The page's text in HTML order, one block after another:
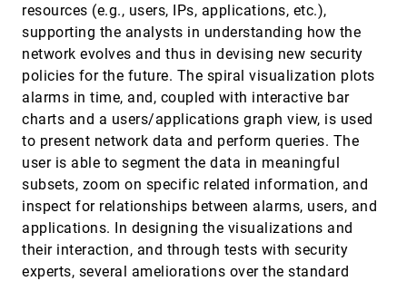
resources (e.g., users, IPs, applications, etc.),
supporting the analysts in understanding how the
network evolves and thus in devising new security
policies for the future. The spiral visualization plots
alarms in time, and, coupled with interactive bar
charts and a users/applications graph view, is used
to present network data and perform queries. The
user is able to segment the data in meaningful
subsets, zoom on specific related information, and
inspect for relationships between alarms, users, and
applications. In designing the visualizations and
their interaction, and through tests with security
experts, several ameliorations over the standard
Thin Client Visualization
Stephen G. Eick, M. Andrew Eick, Jesse Fugitt,
Brian Horst, Maxim Khailo, Russell A. Lankenau
VAST, 2007
University of British Columbia & Simon Fraser
University - The Bricolage
William Chao, Daniel Ha, Kevin I.-J. Ho, Linda T.
Kaastra, Minjung Kim, Andrew Wade, Brian D.
Fisher
VAST, 2007[4093]
University of British Columbia & Simon Fraser
University - The Bricolage
William Chao, Daniel Ha, Kevin I.-J. Ho, Linda T.
Kaastra, Minjung Kim, Andrew Wade, Brian D.
Fisher
VAST, 2007[4094]
Us vs. Them: Understanding Social Dynamics in
Wikipedia with Revert Graph Visualizations
Bongwon Suh, Ed H. Chi, Bryan A. Pendleton,
Aniket Kittur
VAST, 2007